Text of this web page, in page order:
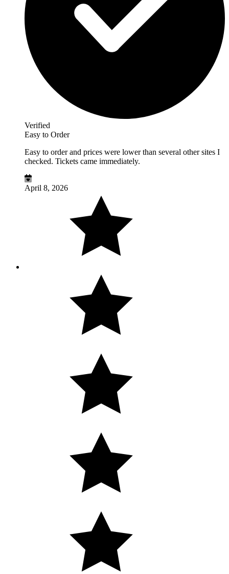
Verified
Easy to Order
Easy to order and prices were lower than several other sites I
checked. Tickets came immediately.
April 8, 2026